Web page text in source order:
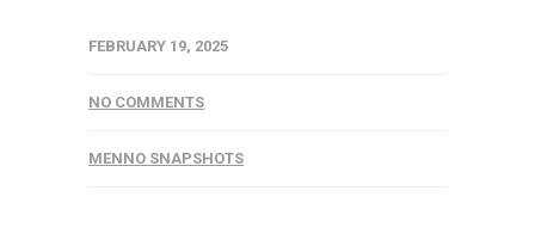
FEBRUARY 19, 2025
NO COMMENTS
MENNO SNAPSHOTS